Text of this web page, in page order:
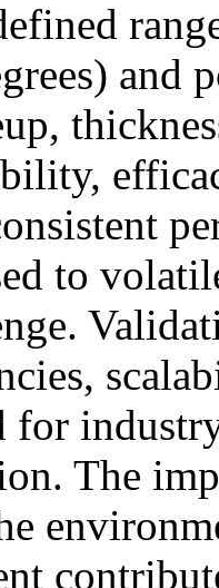
and
to
The